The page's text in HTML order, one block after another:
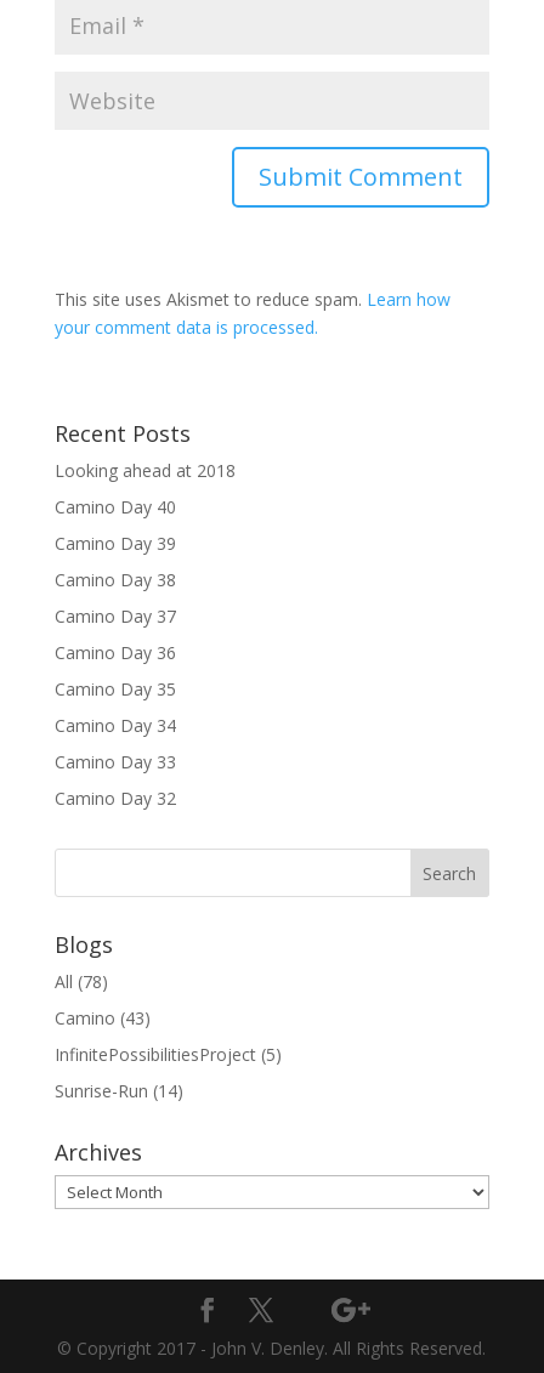
This site uses Akismet to reduce spam. Learn how
your comment data is processed.
Recent Posts
Looking ahead at 2018
Camino Day 40
Camino Day 39
Camino Day 38
Camino Day 37
Camino Day 36
Camino Day 35
Camino Day 34
Camino Day 33
Camino Day 32
Blogs
All (78)
Camino (43)
InfinitePossibilitiesProject(5)
Sunrise-Run (14)
Archives
Archives
© Copyright 2017 - John V. Denley. All Rights Reserved.